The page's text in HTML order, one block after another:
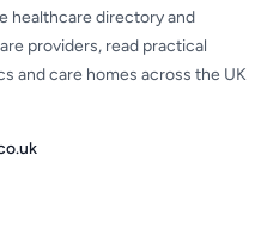
healthcare directory and
providers, read practical
and care homes across the UK